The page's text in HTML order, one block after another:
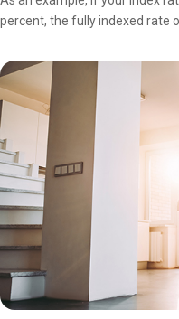
percent, the fully indexed rate